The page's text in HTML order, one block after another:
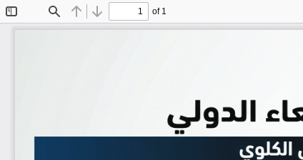
Find Previous
Next
of 1